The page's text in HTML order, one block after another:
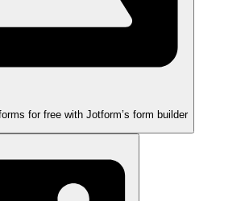
for free with Jotform’s form builder